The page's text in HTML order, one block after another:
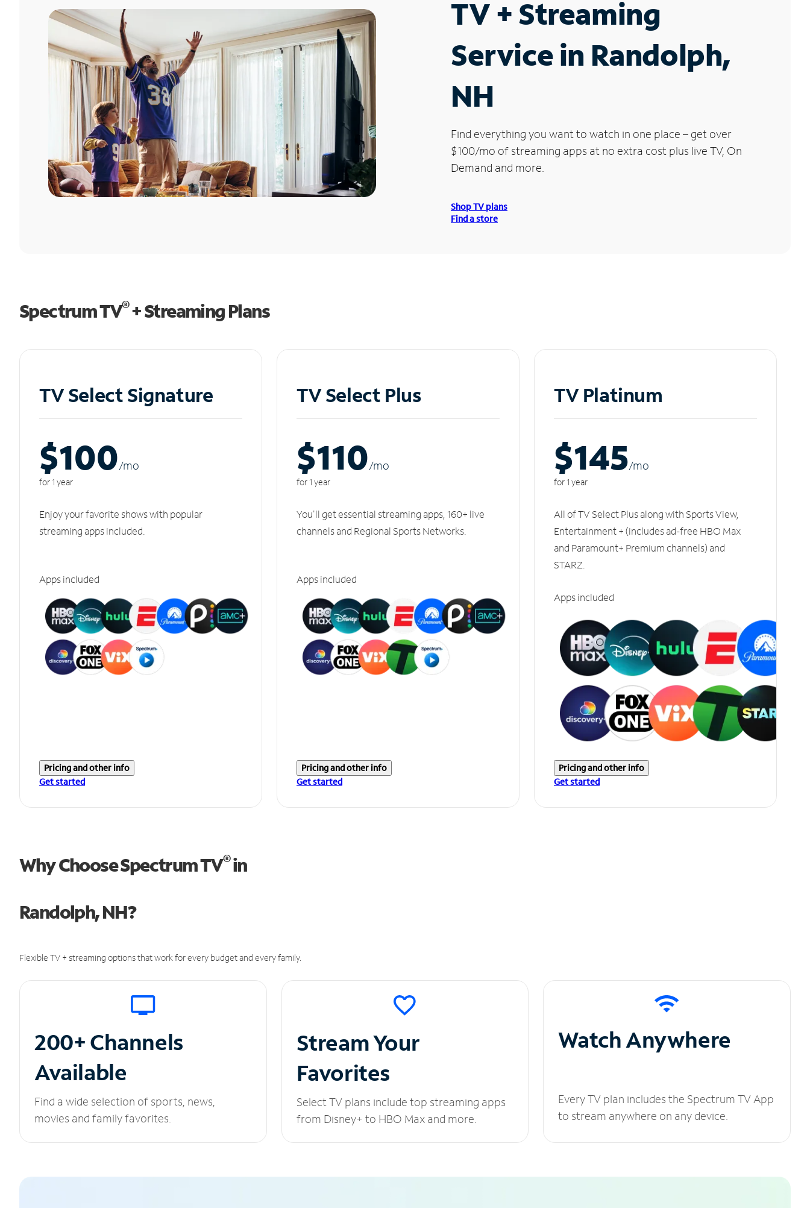
TV + Streaming
Service in Randolph,
NH
Find everything you want to watch in one place – get over
$100/mo of streaming apps at no extra cost plus live TV, On
Demand and more.
Shop TV plans
Find a store
Spectrum TV®+ Streaming Plans
TV Select Signature
$100/mo
for 1 year
Enjoy your favorite shows with popular
streaming apps included.
Apps included
Pricing and other info
Get started
TV Select Plus
$110/mo
for 1 year
You'll get essential streaming apps, 160+ live
channels and Regional Sports Networks.
Apps included
Pricing and other info
Get started
TV Platinum
$145/mo
for 1 year
All of TV Select Plus along with Sports View,
Entertainment + (includes ad-free HBO Max
and Paramount+ Premium channels) and
STARZ.
Apps included
Pricing and other info
Get started
Why Choose Spectrum TV®in
Randolph, NH?
Flexible TV + streaming options that work for every budget and every family.
200+ Channels
Available
Find a wide selection of sports, news,
movies and family favorites.
Stream Your
Favorites
Select TV plans include top streaming apps
from Disney+ to HBO Max and more.
Watch Anywhere
Every TV plan includes the Spectrum TV App
to stream anywhere on any device.